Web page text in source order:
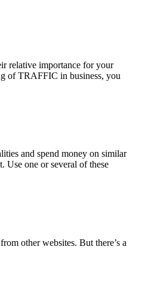
relative importance for your
of TRAFFIC in business, you
and spend money on similar
Use one or several of these
other websites. But there’s a